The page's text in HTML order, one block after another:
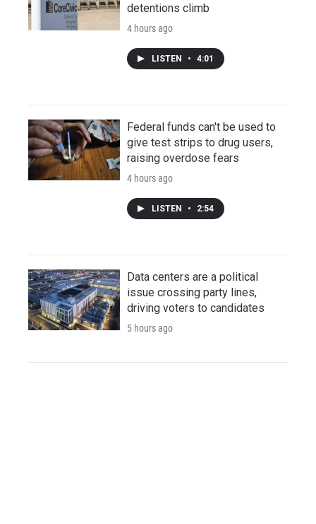
detentions climb
4 hours ago
LISTEN • 4:01
Federal funds can't be used to
give test strips to drug users,
raising overdose fears
4 hours ago
LISTEN • 2:54
Data centers are a political
issue crossing party lines,
driving voters to candidates
5 hours ago